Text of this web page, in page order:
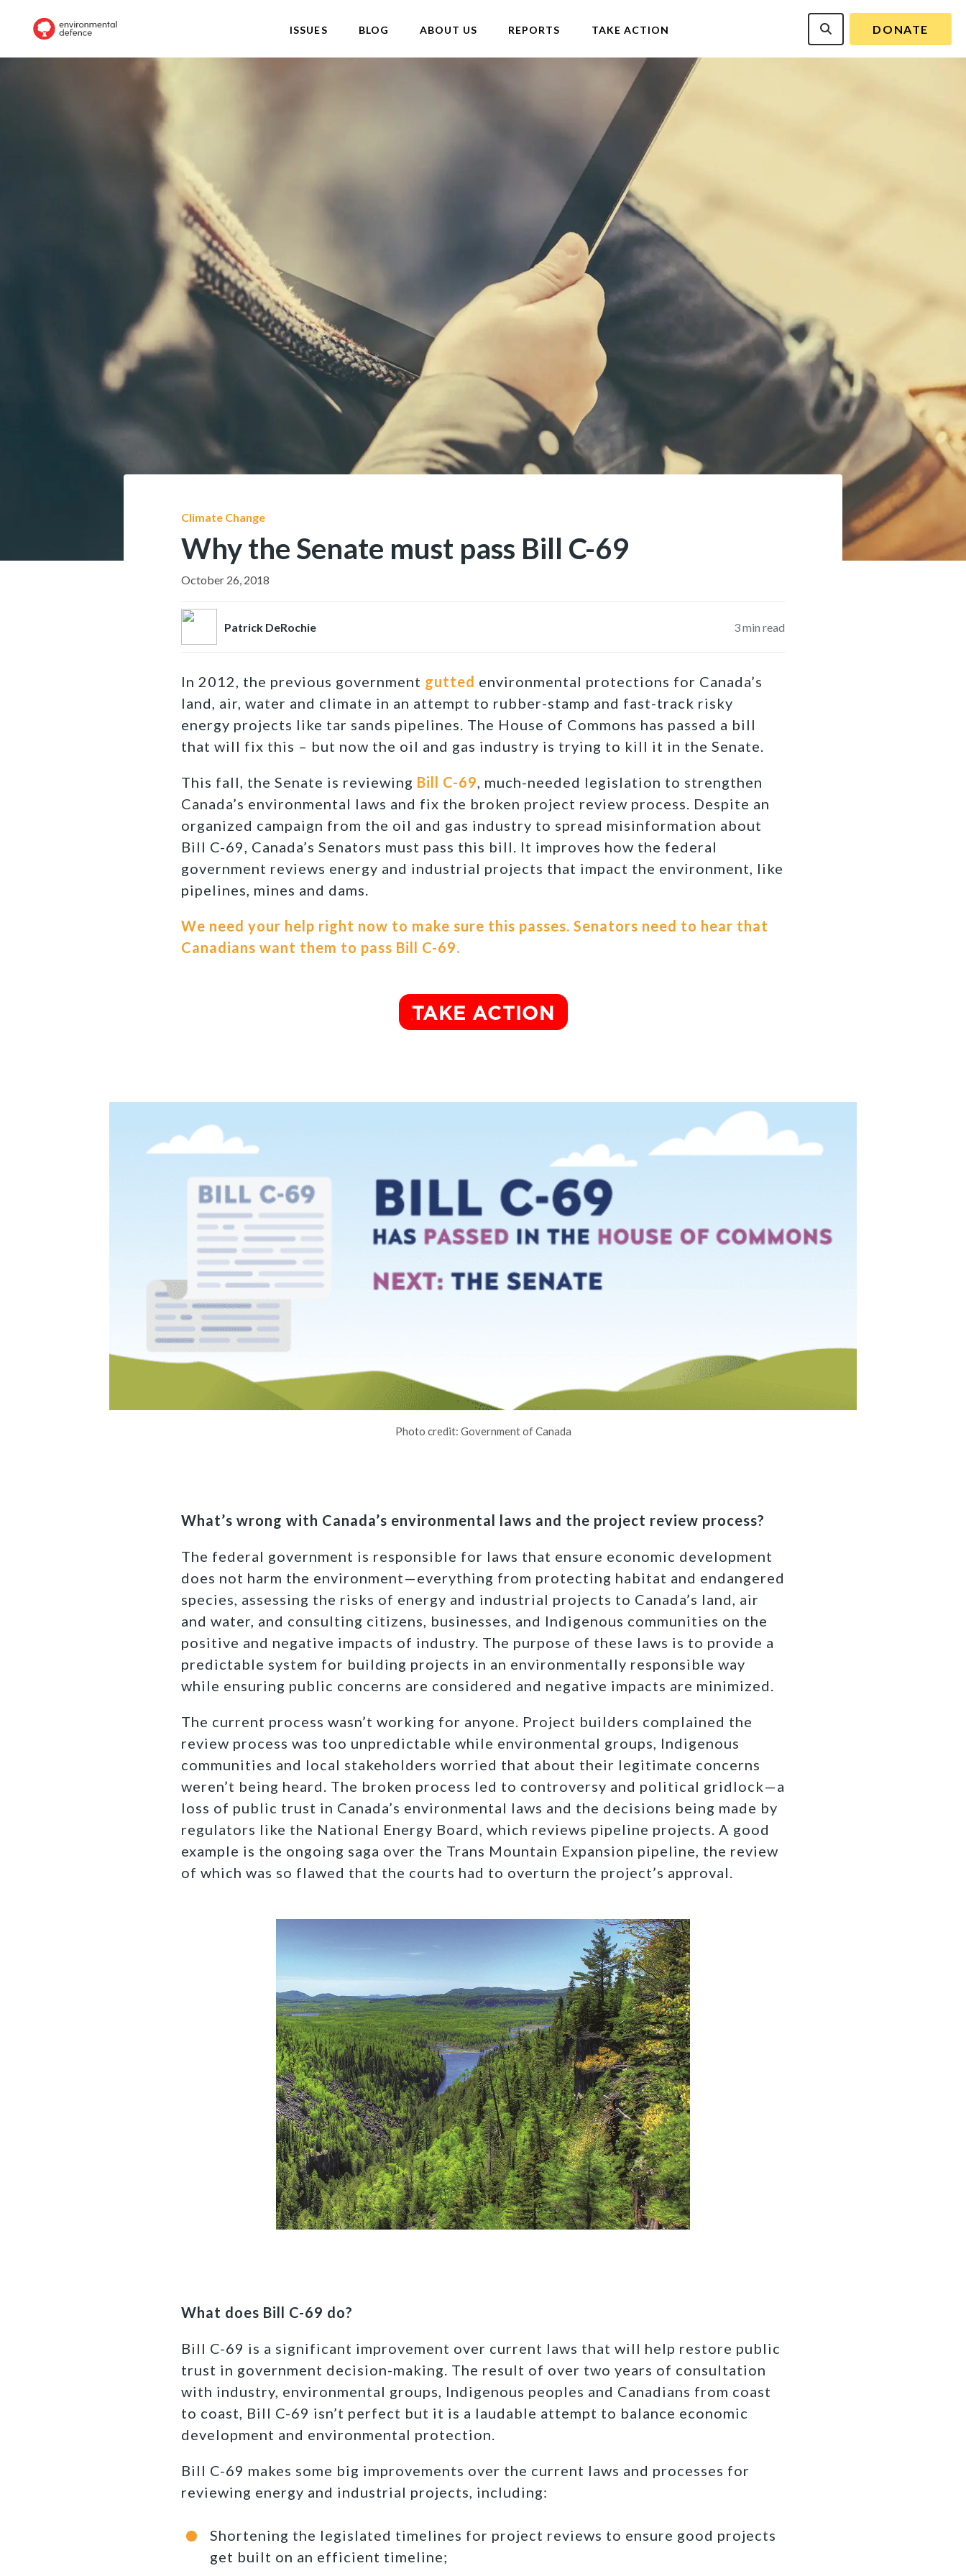
ISSUES BLOG ABOUT US REPORTS TAKE ACTION DONATE
Climate Change
Why the Senate must pass Bill C-69
October 26, 2018
Patrick DeRochie 3min read
In 2012, the previous government gutted environmental protections for Canada’s
land, air, water and climate in an attempt to rubber-stamp and fast-track risky
energy projects like tar sands pipelines. The House of Commons has passed a bill
that will fix this – but now the oil and gas industry is trying to kill it in the Senate.
This fall, the Senate is reviewing Bill C-69, much-needed legislation to strengthen
Canada’s environmental laws and fix the broken project review process. Despite an
organized campaign from the oil and gas industry to spread misinformation about
Bill C-69, Canada’s Senators must pass this bill. It improves how the federal
government reviews energy and industrial projects that impact the environment, like
pipelines, mines and dams.
We need your help right now to make sure this passes. Senators need to hear that
Canadians want them to pass Bill C-69.
Photo credit: Government of Canada
What’s wrong with Canada’s environmental laws and the project review process?
The federal government is responsible for laws that ensure economic development
does not harm the environment—everything from protecting habitat and endangered
species, assessing the risks of energy and industrial projects to Canada’s land, air
and water, and consulting citizens, businesses, and Indigenous communities on the
positive and negative impacts of industry. The purpose of these laws is to provide a
predictable system for building projects in an environmentally responsible way
while ensuring public concerns are considered and negative impacts are minimized.
The current process wasn’t working for anyone. Project builders complained the
review process was too unpredictable while environmental groups, Indigenous
communities and local stakeholders worried that about their legitimate concerns
weren’t being heard. The broken process led to controversy and political gridlock—a
loss of public trust in Canada’s environmental laws and the decisions being made by
regulators like the National Energy Board, which reviews pipeline projects. A good
example is the ongoing saga over the Trans Mountain Expansion pipeline, the review
of which was so flawed that the courts had to overturn the project’s approval.
What does Bill C-69 do?
Bill C-69 is a significant improvement over current laws that will help restore public
trust in government decision-making. The result of over two years of consultation
with industry, environmental groups, Indigenous peoples and Canadians from coast
to coast, Bill C-69 isn’t perfect but it is a laudable attempt to balance economic
development and environmental protection.
Bill C-69 makes some big improvements over the current laws and processes for
reviewing energy and industrial projects, including:
Shortening the legislated timelines for project reviews to ensure good projects
get built on an efficient timeline;